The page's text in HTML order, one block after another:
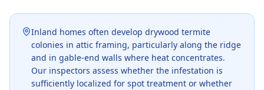
Inland homes often develop drywood termite
colonies in attic framing, particularly along the ridge
and in gable-end walls where heat concentrates.
Our inspectors assess whether the infestation is
sufficiently localized for spot treatment or whether